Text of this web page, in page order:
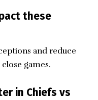
these
and reduce
games.
in Chiefs vs